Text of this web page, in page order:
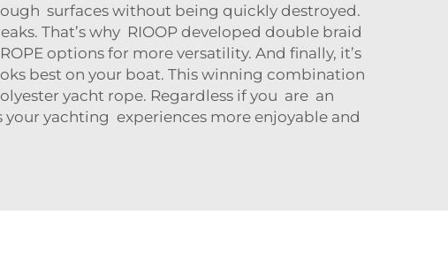
surfaces without being quickly destroyed.
That’s why RIOOP developed double braid
options for more versatility. And finally, it’s
best on your boat. This winning combination
yacht rope. Regardless if you are an
yachting experiences more enjoyable and